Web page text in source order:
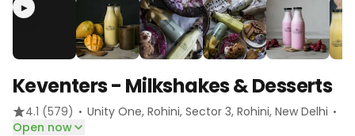
▶
Keventers - Milkshakes & Desserts
4.1 (579) · Unity One, Rohini, Sector 3, Rohini, New Delhi ·
Open now